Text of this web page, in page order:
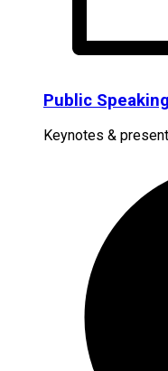
Public Speaking
Keynotes &